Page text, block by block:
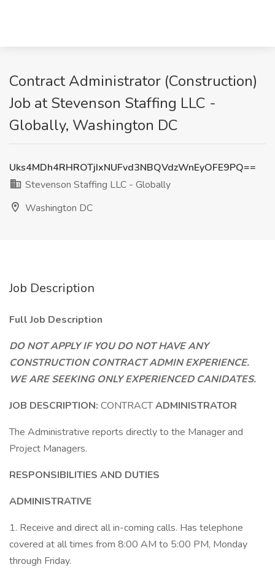
Contract Administrator (Construction)
Job at Stevenson Staffing LLC -
Globally, Washington DC
Uks4MDh4RHROTjIxNUFvd3NBQVdzWnEyOFE9PQ==
Stevenson Staffing LLC - Globally
Washington DC
Job Description
Full Job Description
DO NOT APPLY IF YOU DO NOT HAVE ANY
CONSTRUCTION CONTRACT ADMIN EXPERIENCE.
WE ARE SEEKING ONLY EXPERIENCED CANIDATES.
JOB DESCRIPTION: CONTRACTADMINISTRATOR
The Administrative reports directly to the Manager and
Project Managers.
RESPONSIBILITIES AND DUTIES
ADMINISTRATIVE
1. Receive and direct all in-coming calls. Has telephone
covered at all times from 8:00 AM to 5:00 PM, Monday
through Friday.